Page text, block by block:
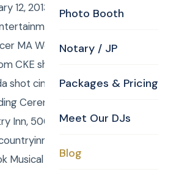
Photo Booth
Notary / JP
Packages & Pricing
Meet Our DJs
Blog
12, 2013 Curtis and Anna from
www.curtisknight.com
MA Wedding DJ, and Curtis and
CKE shot Still Photos, and Michael
shot cinematic HD Video at Stacey
Ceremony and Reception at
Inn, 500 Main Street, Spencer, MA
Facebook photo
Musical Slide show.